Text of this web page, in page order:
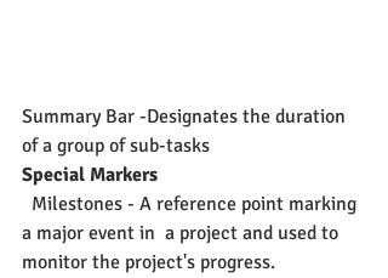
Summary Bar -Designates the duration
of a group of sub-tasks
Special Markers
a major event in  a project and used to
monitor the project's progress.